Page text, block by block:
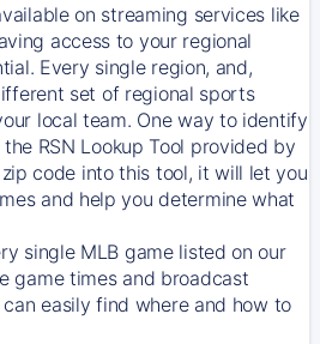
on streaming services like
access to your regional
Every single region, and,
set of regional sports
local team. One way to identify
the RSN Lookup Tool provided by
code into this tool, it will let you
and help you determine what
single MLB game listed on our
game times and broadcast
easily find where and how to